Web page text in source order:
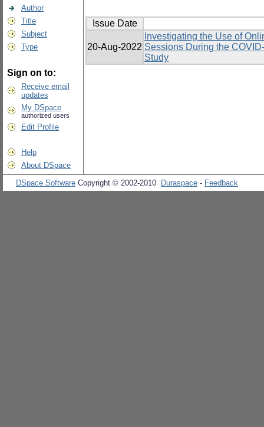
Author
Title
Subject
Type
Sign on to:
Receive email
updates
My DSpace
authorized users
Edit Profile
Help
About DSpace
Issue Date
20-Aug-2022
Investigating the Use of
Sessions During the
Study
DSpace Software Copyright © 2002-2010 Duraspace - Feedback